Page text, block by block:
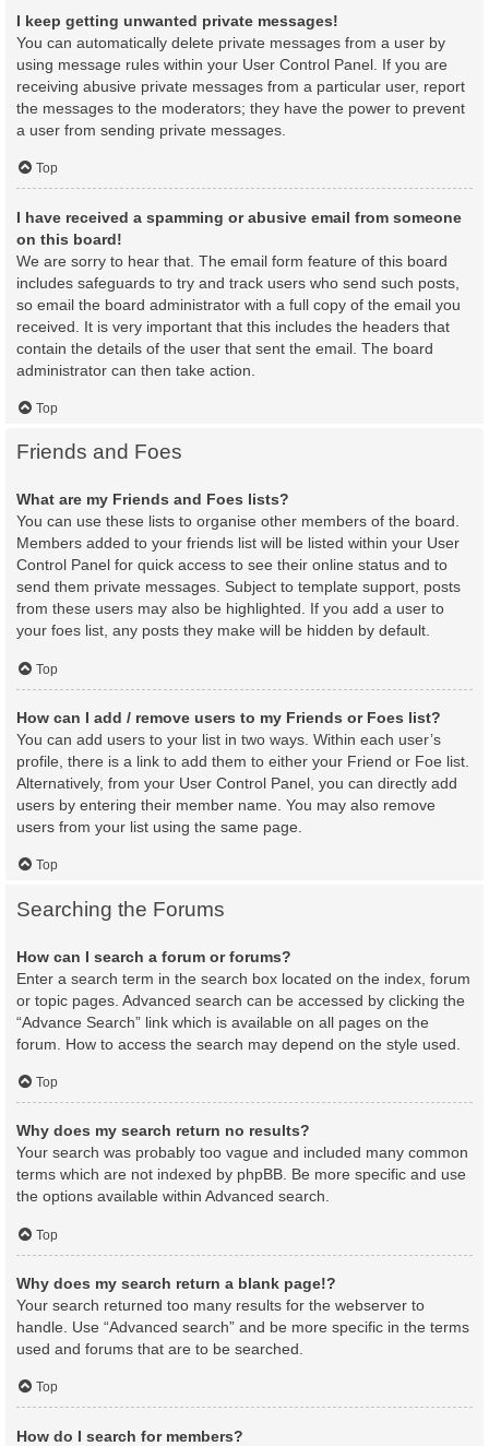
I keep getting unwanted private messages!
You can automatically delete private messages from a user by
using message rules within your User Control Panel. If you are
receiving abusive private messages from a particular user, report
the messages to the moderators; they have the power to prevent
a user from sending private messages.
Top
I have received a spamming or abusive email from someone
on this board!
We are sorry to hear that. The email form feature of this board
includes safeguards to try and track users who send such posts,
so email the board administrator with a full copy of the email you
received. It is very important that this includes the headers that
contain the details of the user that sent the email. The board
administrator can then take action.
Top
Friends and Foes
What are my Friends and Foes lists?
You can use these lists to organise other members of the board.
Members added to your friends list will be listed within your User
Control Panel for quick access to see their online status and to
send them private messages. Subject to template support, posts
from these users may also be highlighted. If you add a user to
your foes list, any posts they make will be hidden by default.
Top
How can I add / remove users to my Friends or Foes list?
You can add users to your list in two ways. Within each user’s
profile, there is a link to add them to either your Friend or Foe list.
Alternatively, from your User Control Panel, you can directly add
users by entering their member name. You may also remove
users from your list using the same page.
Top
Searching the Forums
How can I search a forum or forums?
Enter a search term in the search box located on the index, forum
or topic pages. Advanced search can be accessed by clicking the
“Advance Search” link which is available on all pages on the
forum. How to access the search may depend on the style used.
Top
Why does my search return no results?
Your search was probably too vague and included many common
terms which are not indexed by phpBB. Be more specific and use
the options available within Advanced search.
Top
Why does my search return a blank page!?
Your search returned too many results for the webserver to
handle. Use “Advanced search” and be more specific in the terms
used and forums that are to be searched.
Top
How do I search for members?